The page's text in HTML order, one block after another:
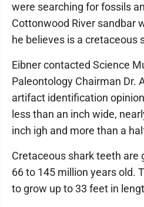
were searching for fossils
Cottonwood River sandbar
he believes is a cretaceous
Eibner contacted Science
Paleontology Chairman Dr.
artifact identification
less than an inch wide,
inch igh and more than a
Cretaceous shark teeth are
66 to 145 million years old.
to grow up to 33 feet in